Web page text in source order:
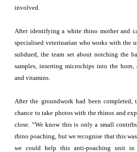
involved.
After identifying a white rhino mother and
specialised veterinarian who works with the
subdued, the team set about notching the
samples, inserting microchips into the
and vitamins.
After the groundwork had been completed,
chance to take photos with the rhinos and
close. “We know this is only a small
rhino poaching, but we recognise that this
we could help this anti-poaching unit in